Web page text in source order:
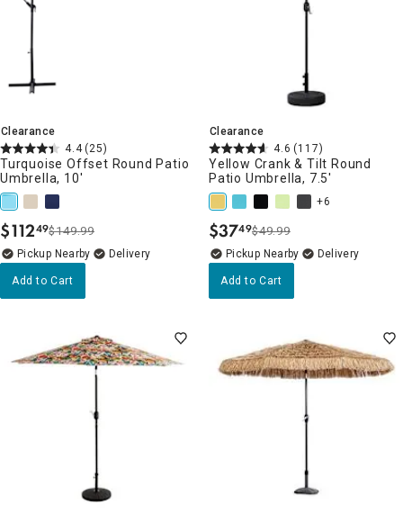
Clearance
4.4 (25)
Turquoise Offset Round Patio
Umbrella, 10'
$112.
49$149.99
Pickup Nearby Delivery
Add to Cart
Clearance
4.6 (117)
Yellow Crank & Tilt Round
Patio Umbrella, 7.5'
+6
$37.
49$49.99
Pickup Nearby Delivery
Add to Cart